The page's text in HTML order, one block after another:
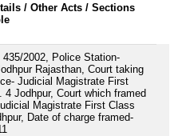
/ Other Acts / Sections
435/2002, Police Station-
Rajasthan, Court taking
Judicial Magistrate First
4 Jodhpur, Court which framed
Magistrate First Class
Date of charge framed-